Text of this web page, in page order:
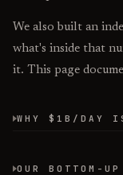
We also built an
what's inside that
it. This page
WHY $1B/DAY
OUR BOTTOM-